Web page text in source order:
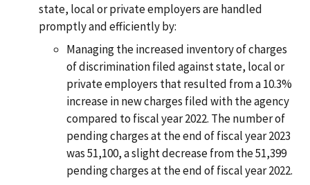
state, local or private employers are handled
promptly and efficiently by:
Managing the increased inventory of charges
of discrimination filed against state, local or
private employers that resulted from a 10.3%
increase in new charges filed with the agency
compared to fiscal year 2022. The number of
pending charges at the end of fiscal year 2023
was 51,100, a slight decrease from the 51,399
pending charges at the end of fiscal year 2022.